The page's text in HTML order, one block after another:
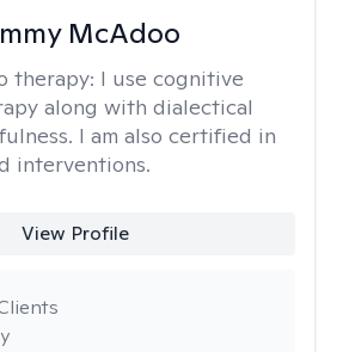
McAdoo
therapy: I use cognitive
along with dialectical
I am also certified in
interventions.
View Profile